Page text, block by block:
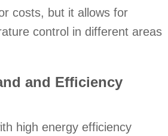
costs, but it allows for
control in different areas
and Efficiency
high energy efficiency